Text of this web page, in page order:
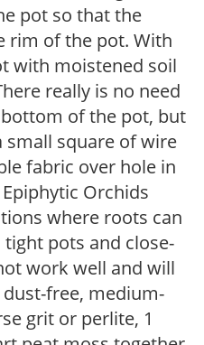
pot so that the
rim of the pot. With
with moistened soil
really is no need
of the pot, but
small square of wire
fabric over hole in
Orchids
where roots can
pots and close-
work well and will
free, medium-
grit or perlite, 1